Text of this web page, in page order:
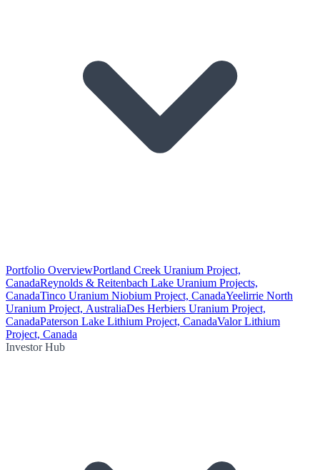
Portfolio OverviewPortland Creek Uranium Project,
CanadaReynolds & Reitenbach Lake Uranium Projects,
CanadaTinco Uranium Niobium Project, CanadaYeelirrie North
Uranium Project, AustraliaDes Herbiers Uranium Project,
CanadaPaterson Lake Lithium Project, CanadaValor Lithium
Project, Canada
Investor Hub